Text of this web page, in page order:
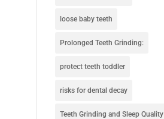
loose baby teeth
Prolonged Teeth Grinding:
protect teeth toddler
risks for dental decay
Teeth Grinding and Sleep Quality